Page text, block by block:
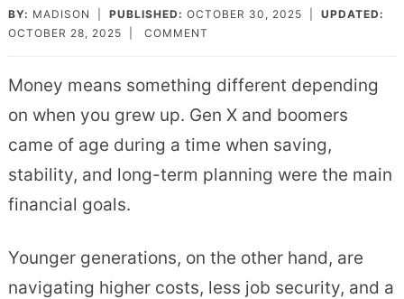
BY: MADISON PUBLISHED: OCTOBER 30, 2025
UPDATED:
OCTOBER 28, 2025
COMMENT
Money means something different depending
on when you grew up. Gen X and boomers
came of age during a time when saving,
stability, and long-term planning were the main
financial goals.
Younger generations, on the other hand, are
navigating higher costs, less job security, and a